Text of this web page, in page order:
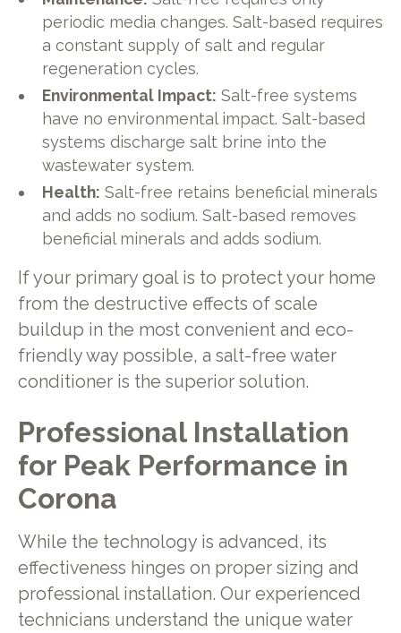
periodic media changes. Salt-based requires
a constant supply of salt and regular
regeneration cycles.
Environmental Impact: Salt-free systems
have no environmental impact. Salt-based
systems discharge salt brine into the
wastewater system.
Health: Salt-free retains beneficial minerals
and adds no sodium. Salt-based removes
beneficial minerals and adds sodium.
If your primary goal is to protect your home
from the destructive effects of scale
buildup in the most convenient and eco-
friendly way possible, a salt-free water
conditioner is the superior solution.
Professional Installation
for Peak Performance in
Corona
While the technology is advanced, its
effectiveness hinges on proper sizing and
professional installation. Our experienced
technicians understand the unique water